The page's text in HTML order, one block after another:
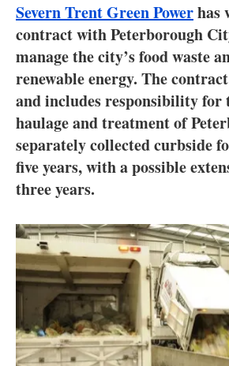
Electric/
Interviews
Blogs
Agenda
Directory
About us
Newsletters
Severn Trent Green Powerhas
contract with Peterborough
manage the city’s food waste
renewable energy. The
and includes responsibility for
haulage and treatment of
separately collected curbside
five years, with a possible
three years.